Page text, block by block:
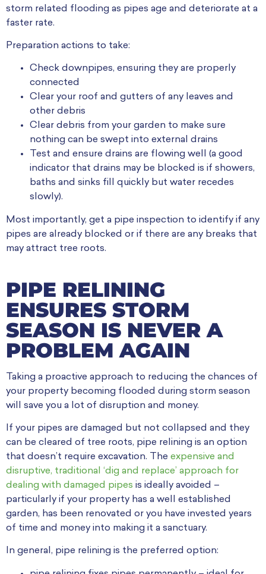
storm related flooding as pipes age and deteriorate at a
faster rate.
Preparation actions to take:
Check downpipes, ensuring they are properly
connected
Clear your roof and gutters of any leaves and
other debris
Clear debris from your garden to make sure
nothing can be swept into external drains
Test and ensure drains are flowing well (a good
indicator that drains may be blocked is if showers,
baths and sinks fill quickly but water recedes
slowly).
Most importantly, get a pipe inspection to identify if any
pipes are already blocked or if there are any breaks that
may attract tree roots.
PIPE RELINING
ENSURES STORM
SEASON IS NEVER A
PROBLEM AGAIN
Taking a proactive approach to reducing the chances of
your property becoming flooded during storm season
will save you a lot of disruption and money.
If your pipes are damaged but not collapsed and they
can be cleared of tree roots, pipe relining is an option
that doesn’t require excavation. The expensive and
disruptive, traditional ‘dig and replace’ approach for
dealing with damaged pipes is ideally avoided –
particularly if your property has a well established
garden, has been renovated or you have invested years
of time and money into making it a sanctuary.
In general, pipe relining is the preferred option: